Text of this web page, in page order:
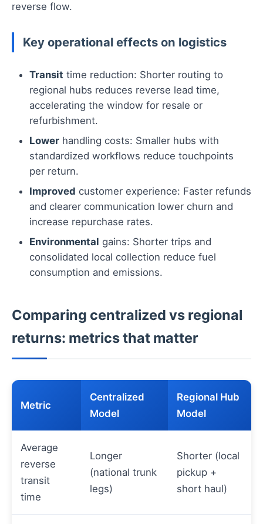
reverse flow.
Key operational effects on logistics
Transit time reduction: Shorter routing to
regional hubs reduces reverse lead time,
accelerating the window for resale or
refurbishment.
Lower handling costs: Smaller hubs with
standardized workflows reduce touchpoints
per return.
Improved customer experience: Faster refunds
and clearer communication lower churn and
increase repurchase rates.
Environmental gains: Shorter trips and
consolidated local collection reduce fuel
consumption and emissions.
Comparing centralized vs regional
returns: metrics that matter
Metric
Centralized
Model
Regional Hub
Model
Average
reverse
transit
time
Longer
(national trunk
legs)
Shorter (local
pickup +
short haul)